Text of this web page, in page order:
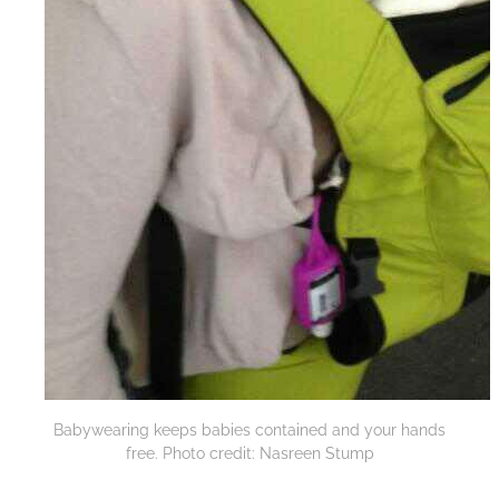
Babywearing keeps babies contained and your hands
free. Photo credit: Nasreen Stump